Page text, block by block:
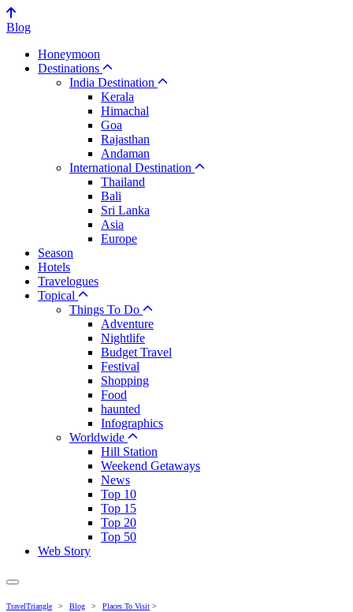
Blog
Honeymoon
Destinations
India Destination
Kerala
Himachal
Goa
Rajasthan
Andaman
International Destination
Thailand
Bali
Sri Lanka
Asia
Europe
Season
Hotels
Travelogues
Topical
Things To Do
Adventure
Nightlife
Budget Travel
Festival
Shopping
Food
haunted
Infographics
Worldwide
Hill Station
Weekend Getaways
News
Top 10
Top 15
Top 20
Top 50
Web Story
TravelTriangle > Blog > Places To Visit >